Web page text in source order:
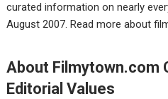
curated information on nearly
August 2007. Read more about
About Filmytown.com
Editorial Values